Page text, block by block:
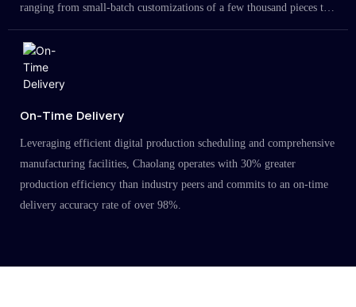
ranging from small-batch customizations of a few thousand pieces to
large-scale projects in the millions.
On-Time Delivery
Leveraging efficient digital production scheduling and comprehensive
manufacturing facilities, Chaolang operates with 30% greater
production efficiency than industry peers and commits to an on-time
delivery accuracy rate of over 98%.